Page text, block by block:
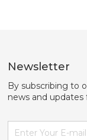
Newsletter
By subscribing to
news and updates